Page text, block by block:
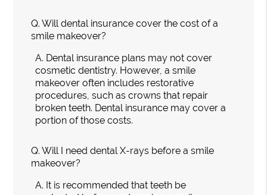
Q. Will dental insurance cover the cost of a
smile makeover?
A. Dental insurance plans may not cover
cosmetic dentistry. However, a smile
makeover often includes restorative
procedures, such as crowns that repair
broken teeth. Dental insurance may cover a
portion of those costs.
Q. Will I need dental X-rays before a smile
makeover?
A. It is recommended that teeth be